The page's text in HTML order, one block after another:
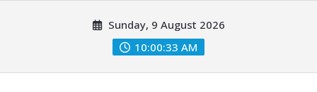
Sunday, 9 August 2026
10:00:34 AM